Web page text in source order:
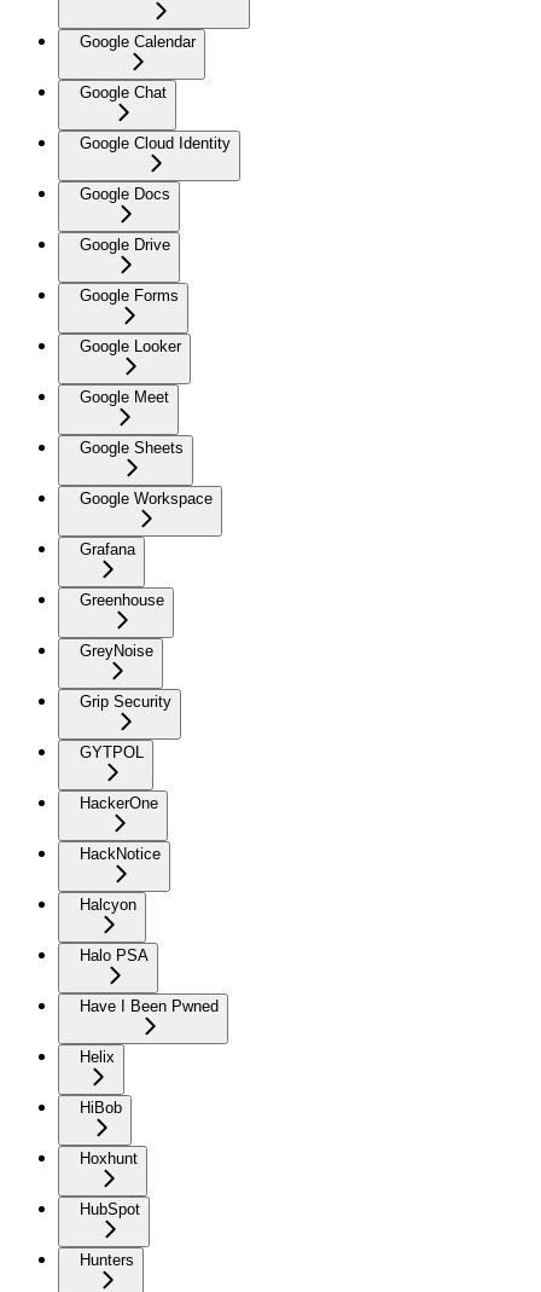
Google Calendar
Google Chat
Google Cloud Identity
Google Docs
Google Drive
Google Forms
Google Looker
Google Meet
Google Sheets
Google Workspace
Grafana
Greenhouse
GreyNoise
Grip Security
GYTPOL
HackerOne
HackNotice
Halcyon
Halo PSA
Have I Been Pwned
Helix
HiBob
Hoxhunt
HubSpot
Hunters